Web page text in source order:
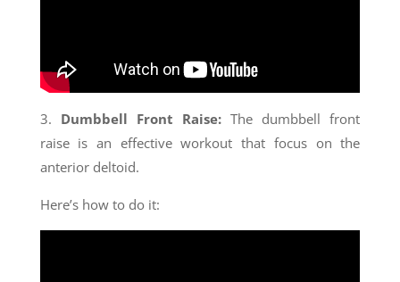
3. Dumbbell Front Raise:The dumbbell front
raise is an effective workout that focus on the
anterior deltoid.
Here’s how to do it: